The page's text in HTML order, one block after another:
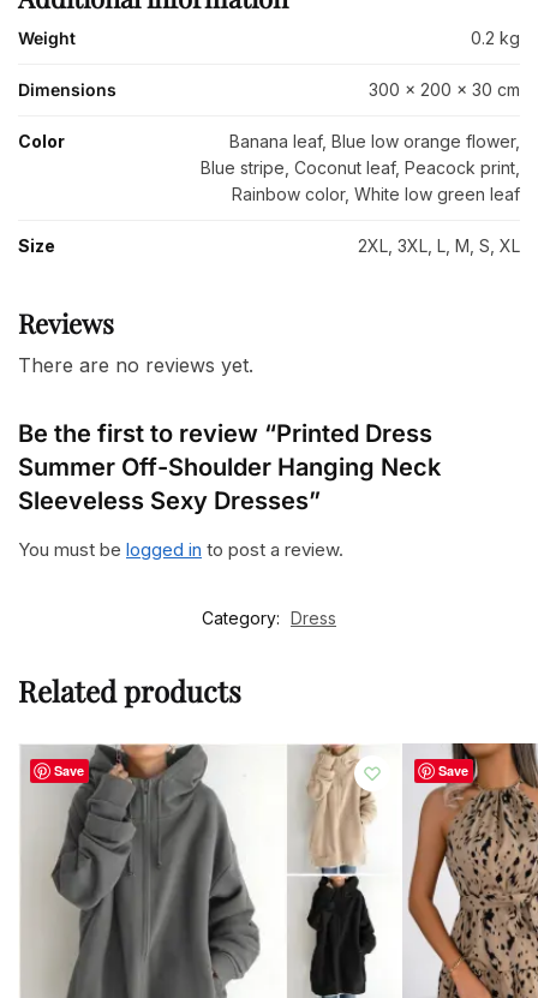
Weight 0.2 kg
Dimensions 300 × 200 × 30 cm
Color
Banana leaf, Blue low orange flower,
Blue stripe, Coconut leaf, Peacock print,
Rainbow color, White low green leaf
Size 2XL, 3XL, L, M, S, XL
Reviews
There are no reviews yet.
Be the first to review “Printed Dress
Summer Off-Shoulder Hanging Neck
Sleeveless Sexy Dresses”
You must be logged in to post a review.
Category: Dress
Related products
Save Save